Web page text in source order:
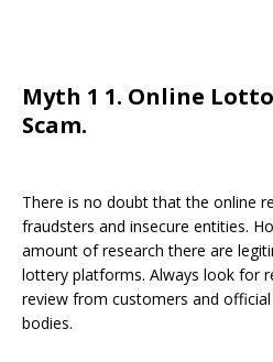
Myth 1 1. Online
Scam.
There is no doubt that the online
fraudsters and insecure entities.
amount of research there are
lottery platforms. Always look for
review from customers and
bodies.